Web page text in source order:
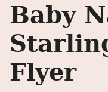
Baby
Flyer